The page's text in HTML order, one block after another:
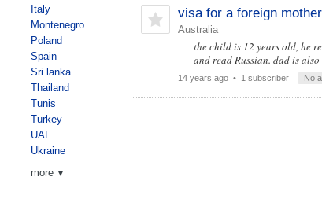
visa for a foreign
Australia
the child is 12 years old, he
and read Russian. dad is
14 years ago• 1 subscriber No
Italy
Montenegro
Poland
Spain
Sri lanka
Thailand
Tunis
Turkey
UAE
Ukraine
more ▼